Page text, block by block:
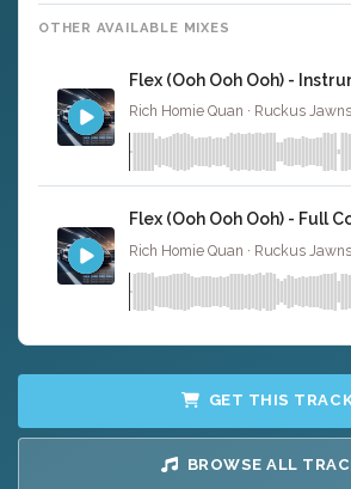
OTHER AVAILABLE MIXES
Flex (Ooh Ooh Ooh) -
Flex (Ooh Ooh Ooh) - Full
GET THIS
BROWSE ALL